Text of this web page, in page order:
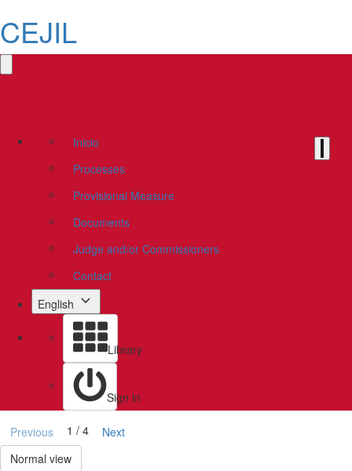
CEJIL
Inicio
Processes
Provisional Measure
Documents
Judge and/or Commissioners
Contact
English
Library
Sign in
Previous 1 / 4
Next
Normal view